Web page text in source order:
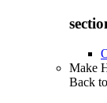
Make
Back to